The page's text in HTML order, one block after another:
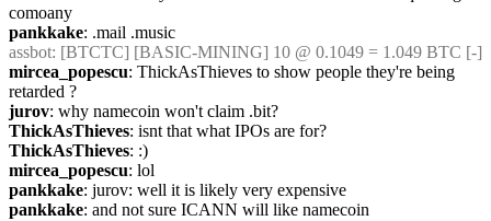
comoany
pankkake: .mail .music
assbot
mircea_popescu: ThickAsThieves to show people they're being
retarded ?
jurov: why namecoin won't claim .bit?
ThickAsThieves: isnt that what IPOs are for?
ThickAsThieves: :)
mircea_popescu: lol
pankkake: jurov: well it is likely very expensive
pankkake: and not sure ICANN will like namecoin